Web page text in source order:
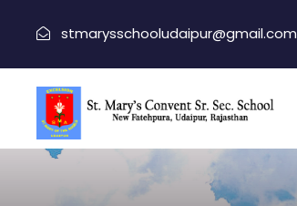
stmarysschooludaipur@gmail.com